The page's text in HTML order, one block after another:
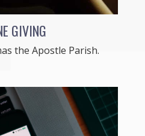
GIVING
the Apostle Parish.